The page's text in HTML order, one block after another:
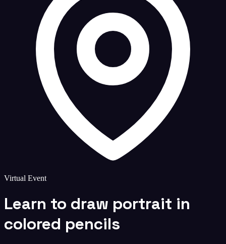
Virtual Event
Learn to draw portrait in
colored pencils